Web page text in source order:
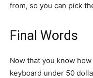
from, so you can pick
Final Words
Now that you know
keyboard under 50